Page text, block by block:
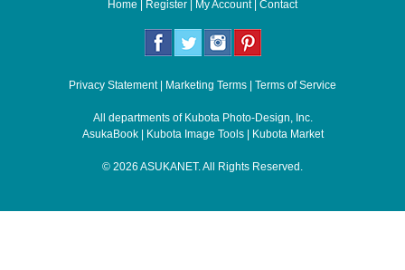
Home Register My Account| Contact
Privacy Statement| Marketing Terms Terms of Service
All departments of Kubota Photo-Design, Inc.
AsukaBook| Kubota Image Tools| Kubota Market
© 2026 ASUKANET. All Rights Reserved.